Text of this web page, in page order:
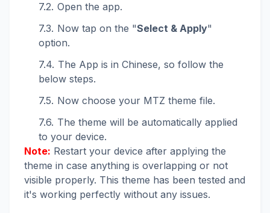
Open the app.
Now tap on the "Select & Apply"
option.
The App is in Chinese, so follow the
below steps.
Now choose your MTZ theme file.
The theme will be automatically applied
to your device.
Note: Restart your device after applying the
theme in case anything is overlapping or not
visible properly. This theme has been tested and
it's working perfectly without any issues.